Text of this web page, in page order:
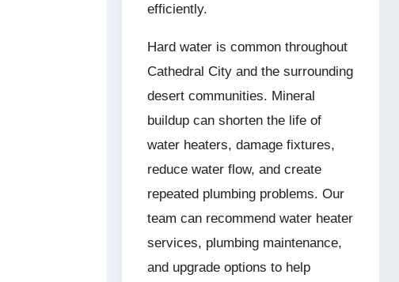
efficiently.
Hard water is common throughout
Cathedral City and the surrounding
desert communities. Mineral
buildup can shorten the life of
water heaters, damage fixtures,
reduce water flow, and create
repeated plumbing problems. Our
team can recommend water heater
services, plumbing maintenance,
and upgrade options to help